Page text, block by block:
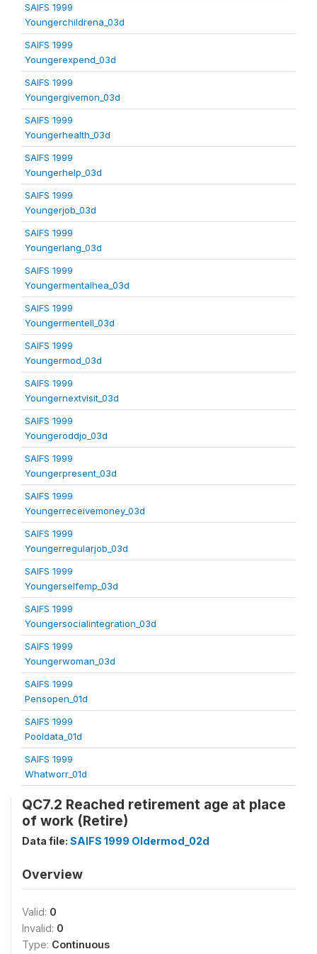
SAIFS 1999
Youngerchildrena_03d
SAIFS 1999
Youngerexpend_03d
SAIFS 1999
Youngergivemon_03d
SAIFS 1999
Youngerhealth_03d
SAIFS 1999
Youngerhelp_03d
SAIFS 1999
Youngerjob_03d
SAIFS 1999
Youngerlang_03d
SAIFS 1999
Youngermentalhea_03d
SAIFS 1999
Youngermentell_03d
SAIFS 1999
Youngermod_03d
SAIFS 1999
Youngernextvisit_03d
SAIFS 1999
Youngeroddjo_03d
SAIFS 1999
Youngerpresent_03d
SAIFS 1999
Youngerreceivemoney_03d
SAIFS 1999
Youngerregularjob_03d
SAIFS 1999
Youngerselfemp_03d
SAIFS 1999
Youngersocialintegration_03d
SAIFS 1999
Youngerwoman_03d
SAIFS 1999
Pensopen_01d
SAIFS 1999
Pooldata_01d
SAIFS 1999
Whatworr_01d
QC7.2 Reached retirement age at place
of work (Retire)
Data file: SAIFS 1999 Oldermod_02d
Overview
Valid: 0
Invalid: 0
Type: Continuous